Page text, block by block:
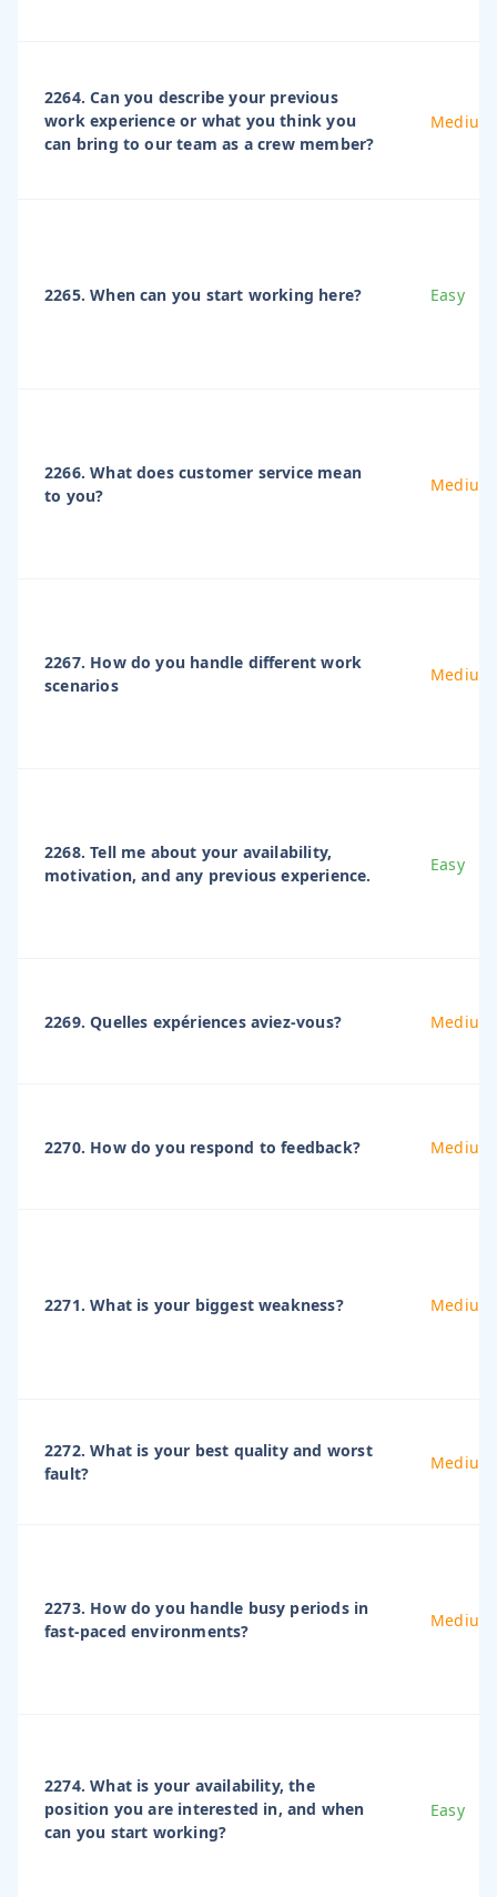
2264. Can you describe your previous
work experience or what you think you
can bring to our team as a crew member?
Medium
2265. When can you start working here? Easy
2266. What does customer service mean
to you?
Medium
2267. How do you handle different work
scenarios
Medium
2268. Tell me about your availability,
motivation, and any previous experience.
Easy
2269. Quelles expériences aviez-vous? Medium
2270. How do you respond to feedback? Medium
2271. What is your biggest weakness? Medium
2272. What is your best quality and worst
fault?
Medium
2273. How do you handle busy periods in
fast-paced environments?
Medium
2274. What is your availability, the
position you are interested in, and when
can you start working?
Easy